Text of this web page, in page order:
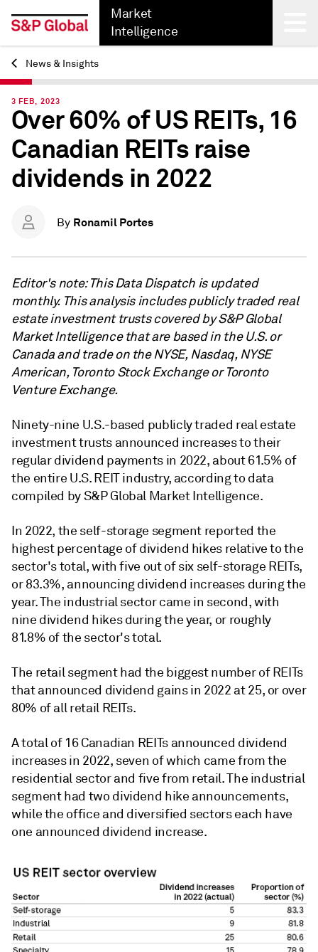
Market
Intelligence
Back
News & Insights
3 FEB, 2023
Over 60% of US REITs, 16
Canadian REITs raise
dividends in 2022
By Ronamil Portes
Editor's note: This Data Dispatch is updated
monthly. This analysis includes publicly traded real
estate investment trusts covered by S&P Global
Market Intelligence that are based in the U.S. or
Canada and trade on the NYSE, Nasdaq, NYSE
American, Toronto Stock Exchange or Toronto
Venture Exchange.
Ninety-nine U.S.-based publicly traded real estate
investment trusts announced increases to their
regular dividend payments in 2022, about 61.5% of
the entire U.S. REIT industry, according to data
compiled by S&P Global Market Intelligence.
In 2022, the self-storage segment reported the
highest percentage of dividend hikes relative to the
sector's total, with five out of six self-storage REITs,
or 83.3%, announcing dividend increases during the
year. The industrial sector came in second, with
nine dividend hikes during the year, or roughly
81.8% of the sector's total.
The retail segment had the biggest number of REITs
that announced dividend gains in 2022 at 25, or over
80% of all retail REITs.
A total of 16 Canadian REITs announced dividend
increases in 2022, seven of which came from the
residential sector and five from retail. The industrial
segment had two dividend hike announcements,
while the office and diversified sectors each have
one announced dividend increase.